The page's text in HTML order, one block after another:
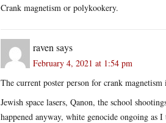
Crank magnetism or polykookery.
raven says
February 4, 2021 at 1:54 pm
The current poster person for crank
Jewish space lasers, Qanon, the school
happened anyway, white genocide ongoing as